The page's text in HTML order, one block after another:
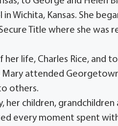
Wichita, Kansas. She
Title where she was
her life, Charles Rice, and
attended
others.
children,
every moment spent